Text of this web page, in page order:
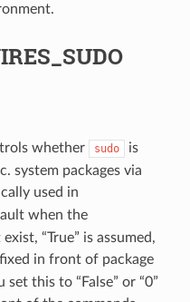
whether sudo
is
system packages via
used in
when the
“True” is assumed,
in front of package
this to “False” or “0”